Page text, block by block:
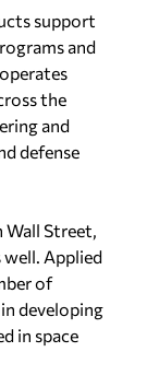
support
and
the
and
defense
Wall Street,
well. Applied
of
developing
in space